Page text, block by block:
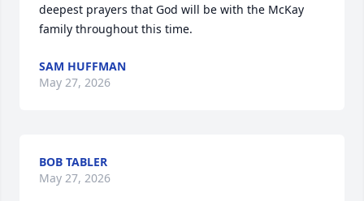
deepest prayers that God will be with the McKay
family throughout this time.
SAM HUFFMAN
May 27, 2026
BOB TABLER
May 27, 2026